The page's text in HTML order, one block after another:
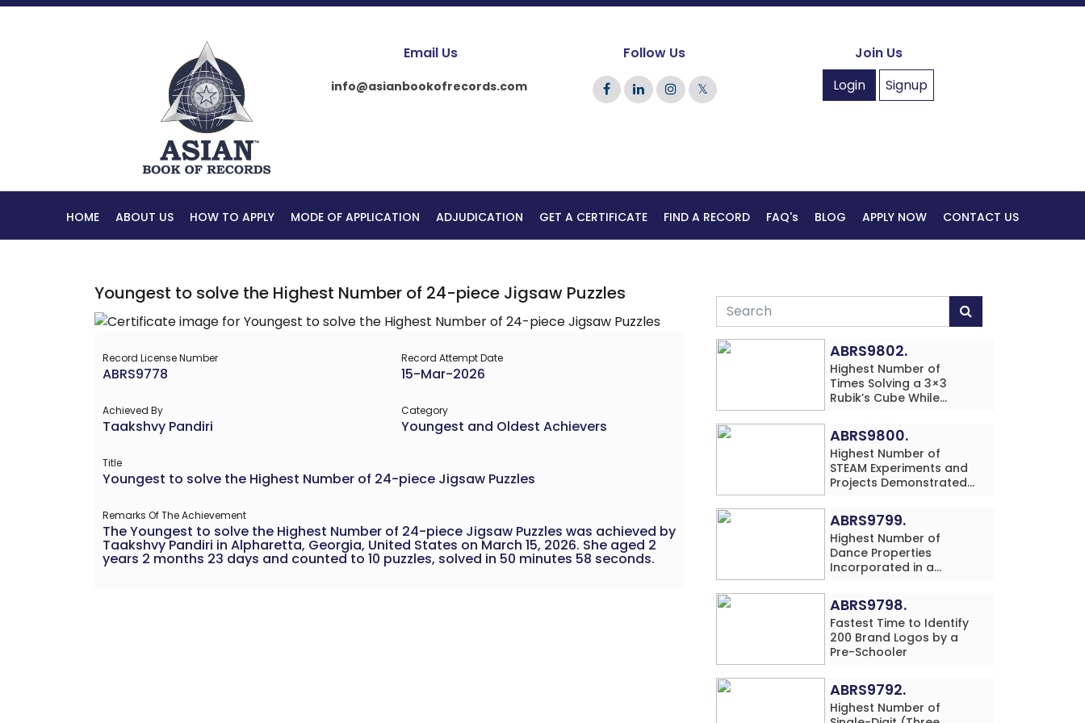
Email Us
info@asianbookofrecords.com
Follow Us
𝕏
Join Us
Login
Signup
HOME ABOUT US HOW TO APPLY MODE OF APPLICATION ADJUDICATION GET A CERTIFICATE FIND A RECORD FAQ's BLOG APPLY NOW CONTACT US
Youngest to solve the Highest Number of 24-piece Jigsaw Puzzles
Record License Number
ABRS9778
Record Attempt Date
15-Mar-2026
Achieved By
Taakshvy Pandiri
Category
Youngest and Oldest Achievers
Title
Youngest to solve the Highest Number of 24-piece Jigsaw Puzzles
Remarks Of The Achievement
The Youngest to solve the Highest Number of 24-piece Jigsaw Puzzles was achieved by
Taakshvy Pandiri in Alpharetta, Georgia, United States on March 15, 2026. She aged 2
years 2 months 23 days and counted to 10 puzzles, solved in 50 minutes 58 seconds.
ABRS9802.
Highest Number of
Times Solving a 3×3
Rubik’s Cube While
Performing Single-Digit
Mental Arithmetic
Addition Problems (3
Rows) in 20 Minutes by
an Individual (Minor-
ABRS9800.
Highest Number of
STEAM Experiments and
Projects Demonstrated
Minutes by an Individual
(Minor-Male)
ABRS9799.
Highest Number of
Dance Properties
Incorporated in a
Performance in 60
Minutes by an Individual
(Minor-Female)
ABRS9798.
Fastest Time to Identify
200 Brand Logos by a
Pre-Schooler
ABRS9792.
Highest Number of